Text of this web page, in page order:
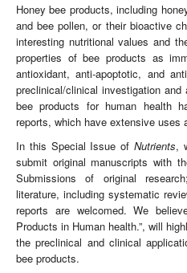
Honey bee products, including
and bee pollen, or their bioactive
interesting nutritional values and
properties of bee products as
antioxidant, anti-apoptotic, and
preclinical/clinical investigation
bee products for human health
reports, which have extensive uses
In this Special Issue of Nutrients,
submit original manuscripts with
Submissions of original
literature, including systematic
reports are welcomed. We
Products in Human health.”, will
the preclinical and clinical
bee products.